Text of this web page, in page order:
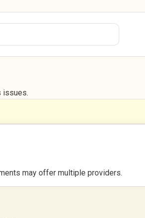
issues.
may offer multiple providers.